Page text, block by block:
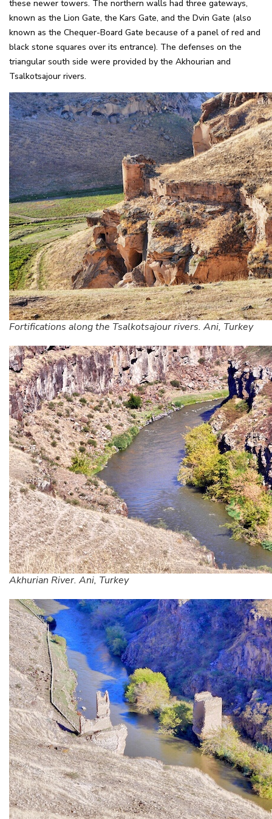
these newer towers. The northern walls had three gateways,
known as the Lion Gate, the Kars Gate, and the Dvin Gate (also
known as the Chequer-Board Gate because of a panel of red and
black stone squares over its entrance). The defenses on the
triangular south side were provided by the Akhourian and
Tsalkotsajour rivers.
Fortifications along the Tsalkotsajour rivers. Ani, Turkey
Akhurian River. Ani, Turkey